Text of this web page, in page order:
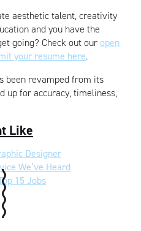
aesthetic talent, creativity
and you have the
going? Check out ouropen
your resume here.
been revamped from its
up for accuracy, timeliness,
Like
Designer
We’ve Heard
15 Jobs